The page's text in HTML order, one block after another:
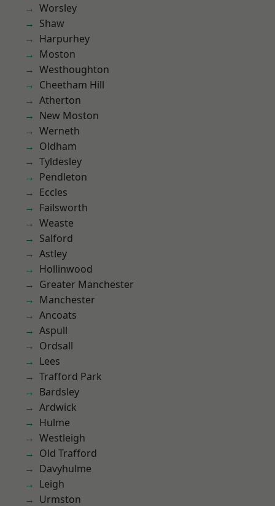
Worsley
Shaw
Harpurhey
Moston
Westhoughton
Cheetham Hill
Atherton
New Moston
Werneth
Oldham
Tyldesley
Pendleton
Eccles
Failsworth
Weaste
Salford
Astley
Hollinwood
Greater Manchester
Manchester
Ancoats
Aspull
Ordsall
Lees
Trafford Park
Bardsley
Ardwick
Hulme
Westleigh
Old Trafford
Davyhulme
Leigh
Urmston